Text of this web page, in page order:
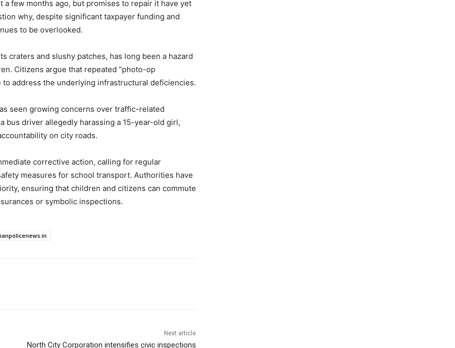
few months ago, but promises to repair it have yet
why, despite significant taxpayer funding and
to be overlooked.
craters and slushy patches, has long been a hazard
Citizens argue that repeated “photo-op
address the underlying infrastructural deficiencies.
seen growing concerns over traffic-related
bus driver allegedly harassing a 15-year-old girl,
on city roads.
corrective action, calling for regular
measures for school transport. Authorities have
ensuring that children and citizens can commute
or symbolic inspections.
Next article
North City Corporation intensifies civic inspections